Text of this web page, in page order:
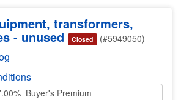
transformers,
- unused Closed (#5949050)
Buyer's Premium